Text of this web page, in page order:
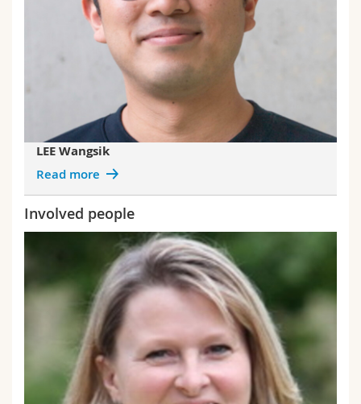
LEE Wangsik
Read more
Involved people